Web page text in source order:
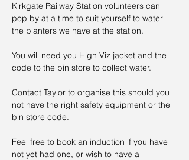
Kirkgate Railway Station volunteers can
pop by at a time to suit yourself to water
the planters we have at the station.
You will need you High Viz jacket and the
code to the bin store to collect water.
Contact Taylor to organise this should you
not have the right safety equipment or the
bin store code.
Feel free to book an induction if you have
not yet had one, or wish to have a